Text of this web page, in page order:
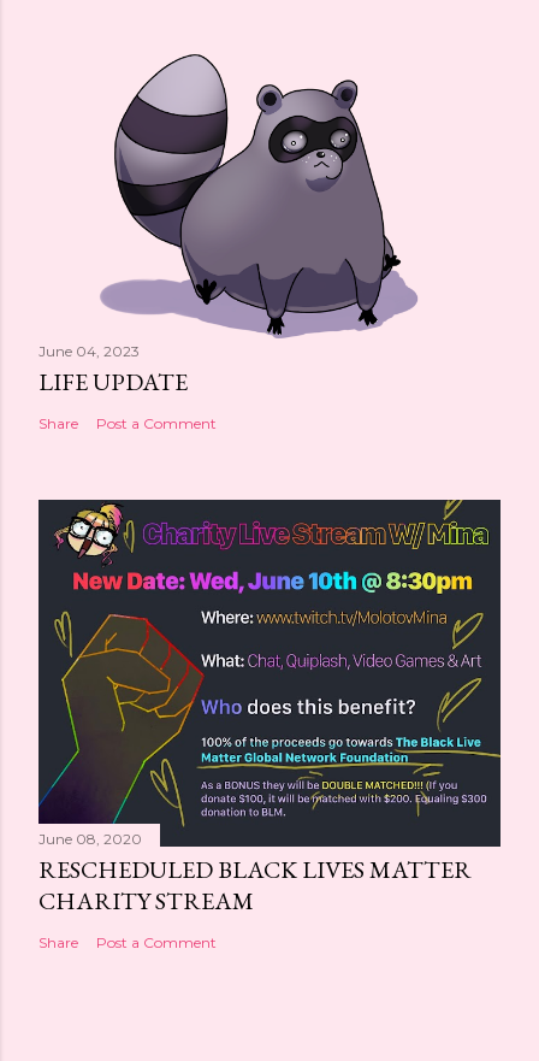
June 04, 2023
LIFE UPDATE
Share Post a Comment
June 08, 2020
RESCHEDULED BLACK LIVES MATTER
CHARITY STREAM
Share Post a Comment